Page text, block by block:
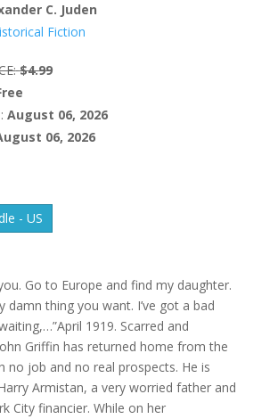
C. Juden
Fiction
$4.99
August 06, 2026
06, 2026
- US
Go to Europe and find my daughter.
damn thing you want. I’ve got a bad
1919. Scarred and
Griffin has returned home from the
no job and no real prospects. He is
Armistan, a very worried father and
City financier. While on her